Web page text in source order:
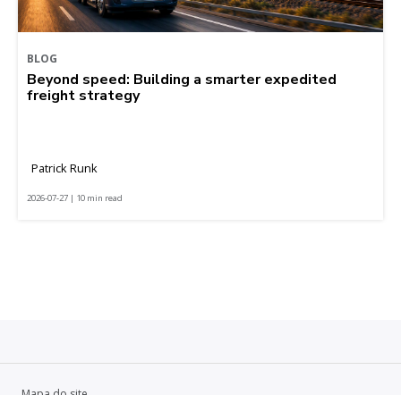
BLOG
Beyond speed: Building a smarter expedited
freight strategy
Patrick Runk
2026-07-27 | 10 min read